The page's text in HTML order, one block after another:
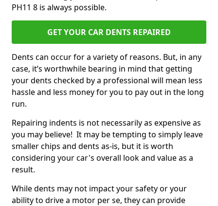
PH11 8 is always possible.
GET YOUR CAR DENTS REPAIRED
Dents can occur for a variety of reasons. But, in any
case, it’s worthwhile bearing in mind that getting
your dents checked by a professional will mean less
hassle and less money for you to pay out in the long
run.
Repairing indents is not necessarily as expensive as
you may believe! It may be tempting to simply leave
smaller chips and dents as-is, but it is worth
considering your car's overall look and value as a
result.
While dents may not impact your safety or your
ability to drive a motor per se, they can provide